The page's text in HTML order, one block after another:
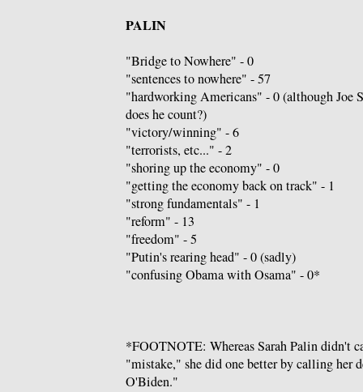
PALIN
"Bridge to Nowhere" - 0
"sentences to nowhere" - 57
"hardworking Americans" - 0 (although Joe
does he count?)
"victory/winning" - 6
"terrorists, etc..." - 2
"shoring up the economy" - 0
"getting the economy back on track" - 1
"strong fundamentals" - 1
"reform" - 13
"freedom" - 5
"Putin's rearing head" - 0 (sadly)
"confusing Obama with Osama" - 0*
*FOOTNOTE: Whereas Sarah Palin didn't
"mistake," she did one better by calling her
O'Biden."